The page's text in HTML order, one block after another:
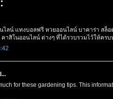
ไลน์ แทงบอลฟรี หวยออนไลน์ บาคาร่า สล็
คาสิโนออนไลน์ ต่างๆ ที่ได้รวบรวมไว้ให้ค
for these gardening tips. This